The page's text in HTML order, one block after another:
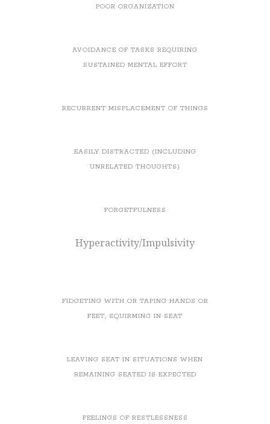
POOR ORGANIZATION
AVOIDANCE OF TASKS REQUIRING
SUSTAINED MENTAL EFFORT
RECURRENT MISPLACEMENT OF THINGS
EASILY DISTRACTED (INCLUDING
UNRELATED THOUGHTS)
FORGETFULNESS
Hyperactivity/Impulsivity
FIDGETING WITH OR TAPING HANDS OR
FEET, SQUIRMING IN SEAT
LEAVING SEAT IN SITUATIONS WHEN
REMAINING SEATED IS EXPECTED
FEELINGS OF RESTLESSNESS